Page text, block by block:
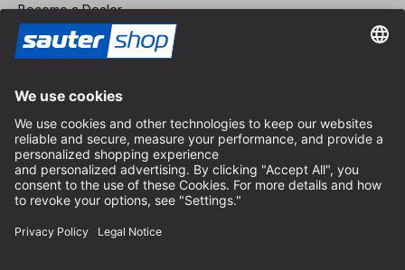
Become a Dealer
Imprint
Terms and Conditions
Privacy Policy
Privacy Settings